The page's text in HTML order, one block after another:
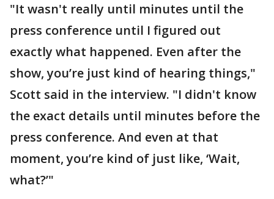
"It wasn't really until minutes until the
press conference until I figured out
exactly what happened. Even after the
show, you’re just kind of hearing things,"
Scott said in the interview. "I didn't know
the exact details until minutes before the
press conference. And even at that
moment, you’re kind of just like, ‘Wait,
what?’"